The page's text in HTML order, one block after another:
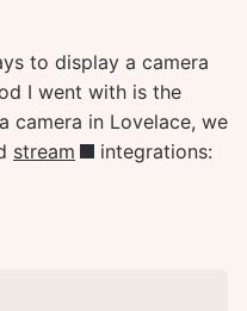
to display a camera
I went with is the
camera in Lovelace, we
stream integrations: